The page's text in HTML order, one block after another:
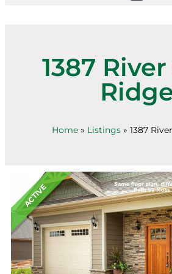
1387
Home» Listings» 1387
ACTIVE